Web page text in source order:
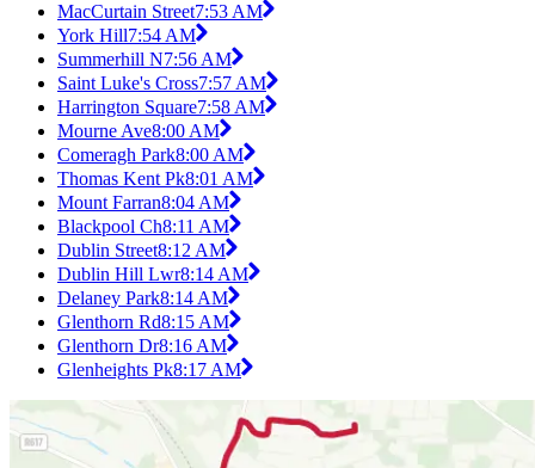
MacCurtain Street7:53 AM
York Hill7:54 AM
Summerhill N7:56 AM
Saint Luke's Cross7:57 AM
Harrington Square7:58 AM
Mourne Ave8:00 AM
Comeragh Park8:00 AM
Thomas Kent Pk8:01 AM
Mount Farran8:04 AM
Blackpool Ch8:11 AM
Dublin Street8:12 AM
Dublin Hill Lwr8:14 AM
Delaney Park8:14 AM
Glenthorn Rd8:15 AM
Glenthorn Dr8:16 AM
Glenheights Pk8:17 AM